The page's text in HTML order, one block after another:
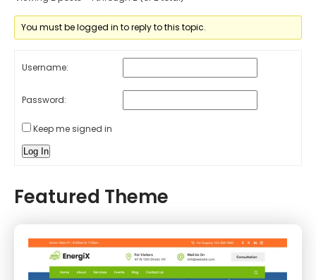
You must be logged in to reply to this topic.
Username:
Password:
Keep me signed in
Log In
Featured Theme